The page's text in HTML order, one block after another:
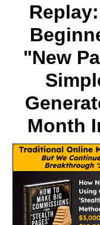
"New
Month